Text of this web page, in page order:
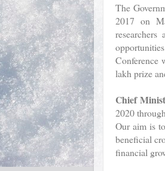
The
2017 on
Conference
lakh prize
Chief
2020
Our aim is
beneficial
financial